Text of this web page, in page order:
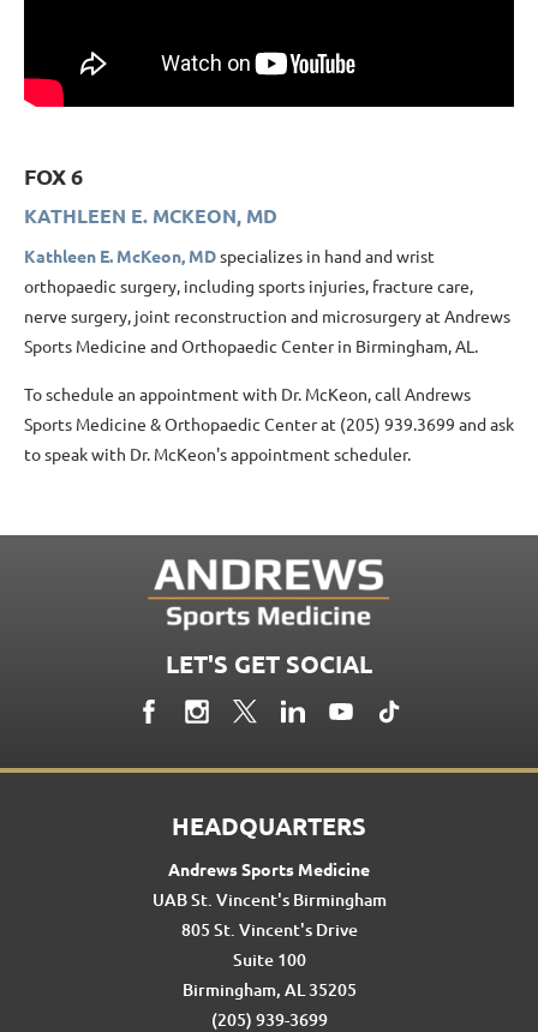
FOX 6
KATHLEEN E. MCKEON, MD
Kathleen E. McKeon, MDspecializes in hand and wrist
orthopaedic surgery, including sports injuries, fracture care,
nerve surgery, joint reconstruction and microsurgery at Andrews
Sports Medicine and Orthopaedic Center in Birmingham, AL.
To schedule an appointment with Dr. McKeon, call Andrews
Sports Medicine & Orthopaedic Center at (205) 939.3699 and ask
to speak with Dr. McKeon's appointment scheduler.
LET'S GET SOCIAL
HEADQUARTERS
Andrews Sports Medicine
UAB St. Vincent's Birmingham
805 St. Vincent's Drive
Suite 100
Birmingham, AL 35205
(205) 939-3699